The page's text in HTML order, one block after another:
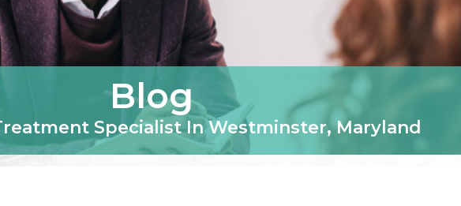
Blog
Specialist In Westminster, Maryland